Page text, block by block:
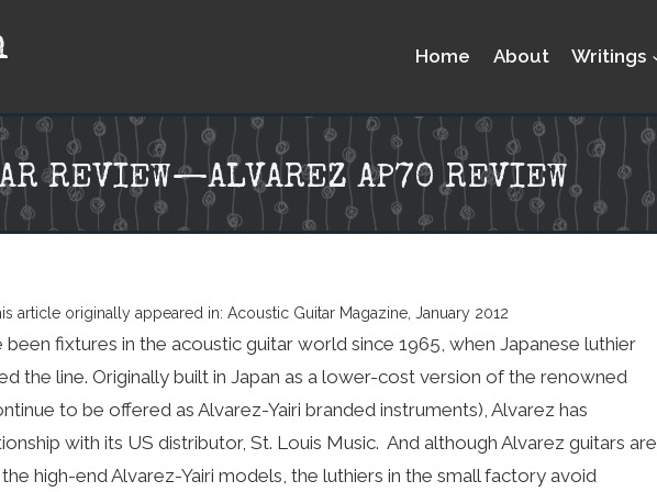
Home About Writings
REVIEW—ALVAREZ AP70 REVIEW
article originally appeared in: Acoustic Guitar Magazine, January 2012
been fixtures in the acoustic guitar world since 1965, when Japanese luthier
the line. Originally built in Japan as a lower-cost version of the renowned
to be offered as Alvarez-Yairi branded instruments), Alvarez has
with its US distributor, St. Louis Music. And although Alvarez guitars are
high-end Alvarez-Yairi models, the luthiers in the small factory avoid